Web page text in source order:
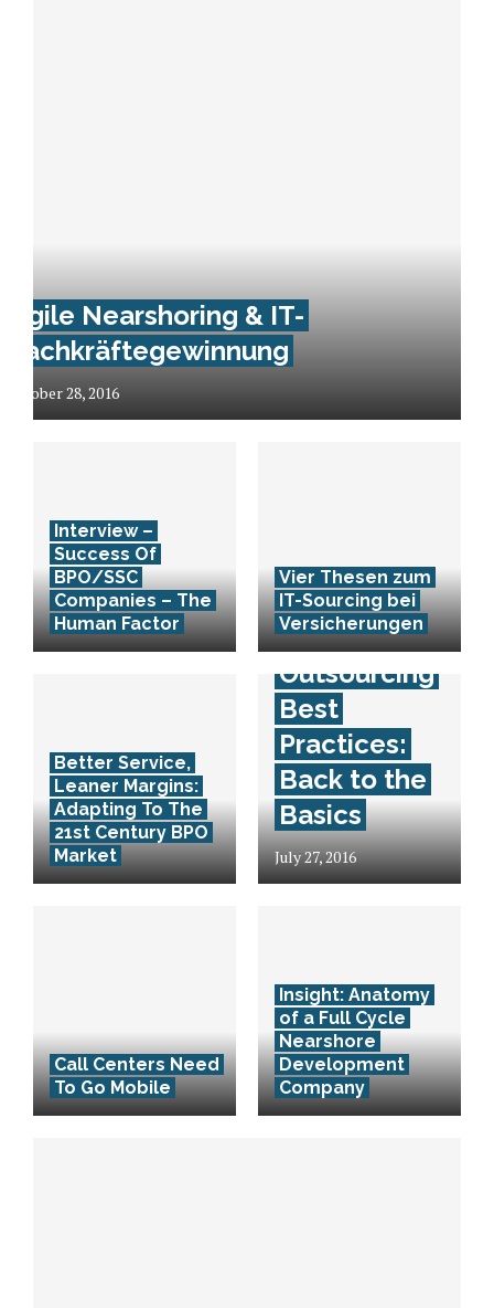
Agile Nearshoring & IT-
Fachkräftegewinnung
October 28, 2016
Interview –
Success Of
BPO/SSC
Companies – The
Human Factor
Vier Thesen zum
IT-Sourcing bei
Versicherungen
Better Service,
Leaner Margins:
Adapting To The
21st Century BPO
Market
Outsourcing
Best
Practices:
Back to the
Basics
July 27, 2016
Call Centers Need
To Go Mobile
Insight: Anatomy
of a Full Cycle
Nearshore
Development
Company